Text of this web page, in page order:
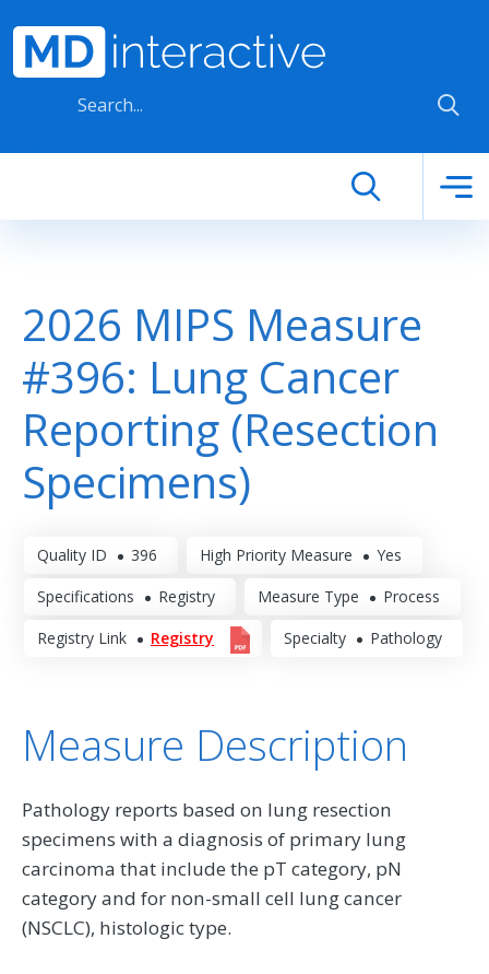
2026 MIPS Measure
#396: Lung Cancer
Reporting (Resection
Specimens)
Quality ID 396 High Priority Measure Yes
Specifications Registry Measure Type Process
Registry Link Registry Specialty Pathology
Measure Description
Pathology reports based on lung resection
specimens with a diagnosis of primary lung
carcinoma that include the pT category, pN
category and for non-small cell lung cancer
(NSCLC), histologic type.